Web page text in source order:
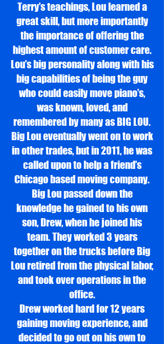
Terry’s teachings, Lou learned a
great skill, but more importantly
the importance of offering the
highest amount of customer care.
Lou’s big personality along with his
big capabilities of being the guy
who could easily move piano’s,
was known, loved, and
remembered by many as BIG LOU.
Big Lou eventually went on to work
in other trades, but in 2011, he was
called upon to help a friend’s
Chicago based moving company.
Big Lou passed down the
knowledge he gained to his own
son, Drew, when he joined his
team. They worked 3 years
together on the trucks before Big
Lou retired from the physical labor,
and took over operations in the
office.
Drew worked hard for 12 years
gaining moving experience, and
decided to go out on his own to